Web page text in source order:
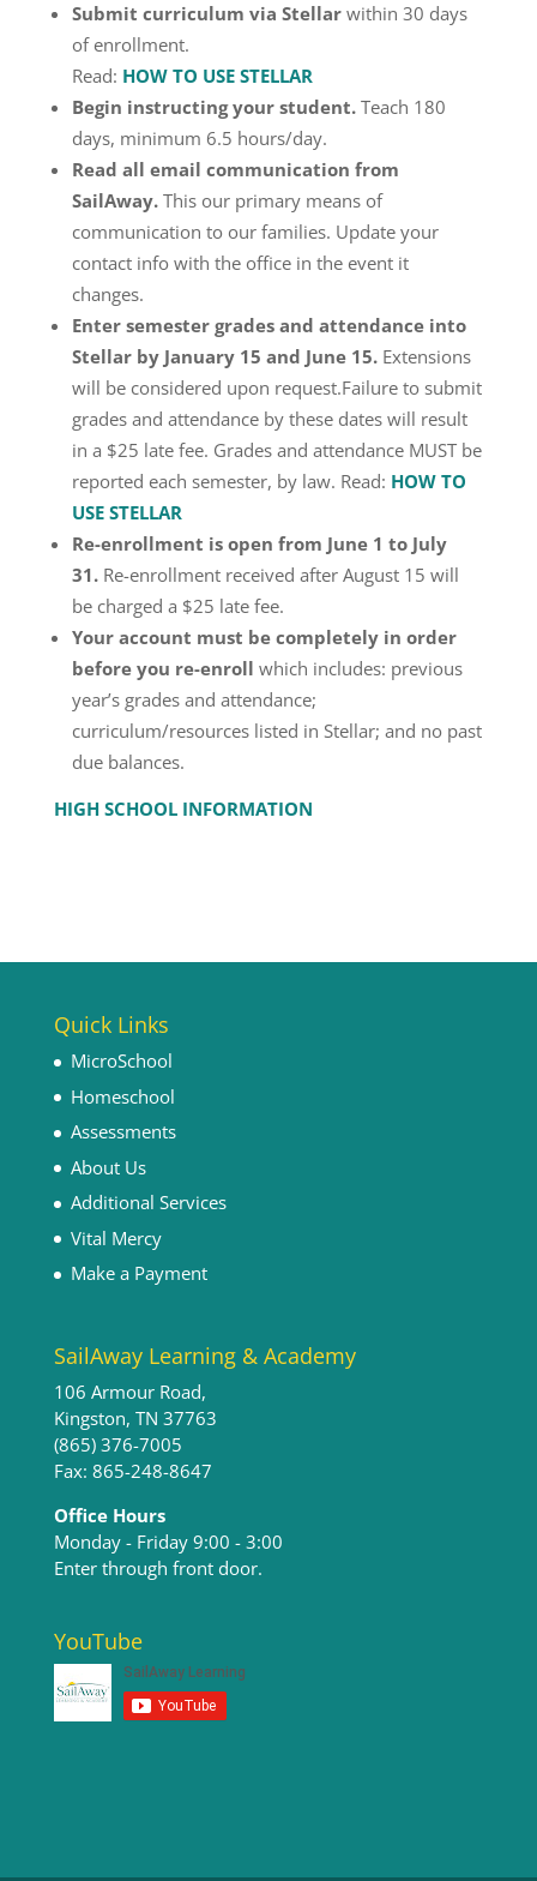
Submit curriculum via Stellar within 30 days
of enrollment.
Read: HOW TO USE STELLAR
Begin instructing your student. Teach 180
days, minimum 6.5 hours/day.
Read all email communication from
SailAway. This our primary means of
communication to our families. Update your
contact info with the office in the event it
changes.
Enter semester grades and attendance into
Stellar by January 15 and June 15. Extensions
will be considered upon request.Failure to submit
grades and attendance by these dates will result
in a $25 late fee. Grades and attendance MUST be
reported each semester, by law. Read: HOW TO
USE STELLAR
Re-enrollment is open from June 1 to July
31. Re-enrollment received after August 15 will
be charged a $25 late fee.
Your account must be completely in order
before you re-enroll which includes: previous
year’s grades and attendance;
curriculum/resources listed in Stellar; and no past
due balances.
HIGH SCHOOL INFORMATION
Quick Links
MicroSchool
Homeschool
Assessments
About Us
Additional Services
Vital Mercy
Make a Payment
SailAway Learning & Academy
106 Armour Road,
Kingston, TN 37763
(865) 376-7005
Fax: 865-248-8647
Office Hours
Monday - Friday 9:00 - 3:00​
Enter through front door.
YouTube